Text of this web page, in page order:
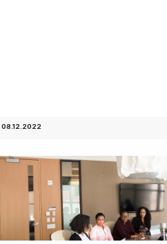
08.12.2022